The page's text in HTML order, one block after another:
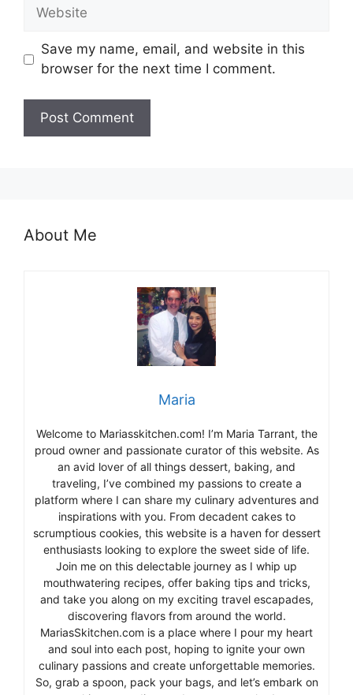
Website
Save my name, email, and website in this
browser for the next time I comment.
About Me
Maria
Welcome to Mariasskitchen.com! I’m Maria Tarrant, the
proud owner and passionate curator of this website. As
an avid lover of all things dessert, baking, and
traveling, I’ve combined my passions to create a
platform where I can share my culinary adventures and
inspirations with you. From decadent cakes to
scrumptious cookies, this website is a haven for dessert
enthusiasts looking to explore the sweet side of life.
Join me on this delectable journey as I whip up
mouthwatering recipes, offer baking tips and tricks,
and take you along on my exciting travel escapades,
discovering flavors from around the world.
MariasSkitchen.com is a place where I pour my heart
and soul into each post, hoping to ignite your own
culinary passions and create unforgettable memories.
So, grab a spoon, pack your bags, and let’s embark on